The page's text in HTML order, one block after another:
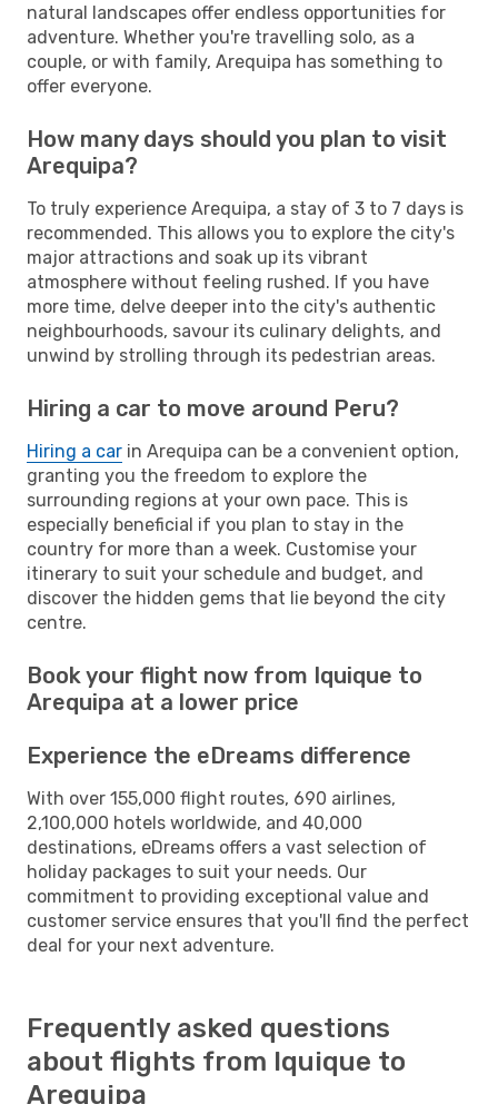
natural landscapes offer endless opportunities for
adventure. Whether you're travelling solo, as a
couple, or with family, Arequipa has something to
offer everyone.
How many days should you plan to visit
Arequipa?
To truly experience Arequipa, a stay of 3 to 7 days is
recommended. This allows you to explore the city's
major attractions and soak up its vibrant
atmosphere without feeling rushed. If you have
more time, delve deeper into the city's authentic
neighbourhoods, savour its culinary delights, and
unwind by strolling through its pedestrian areas.
Hiring a car to move around Peru?
Hiring a car in Arequipa can be a convenient option,
granting you the freedom to explore the
surrounding regions at your own pace. This is
especially beneficial if you plan to stay in the
country for more than a week. Customise your
itinerary to suit your schedule and budget, and
discover the hidden gems that lie beyond the city
centre.
Book your flight now from Iquique to
Arequipa at a lower price
Experience the eDreams difference
With over 155,000 flight routes, 690 airlines,
2,100,000 hotels worldwide, and 40,000
destinations, eDreams offers a vast selection of
holiday packages to suit your needs. Our
commitment to providing exceptional value and
customer service ensures that you'll find the perfect
deal for your next adventure.
Frequently asked questions
about flights from Iquique to
Arequipa